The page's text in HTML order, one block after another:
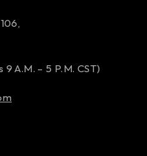
9 A.M. – 5 P.M. CST)